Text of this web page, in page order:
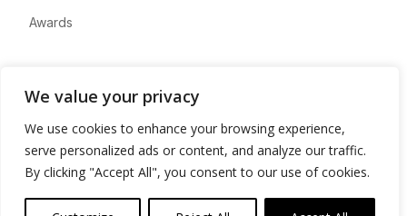
We value your privacy
We use cookies to enhance your browsing experience,
serve personalized ads or content, and analyze our traffic.
By clicking "Accept All", you consent to our use of cookies.
Awards
Advertise
Contact
Privacy